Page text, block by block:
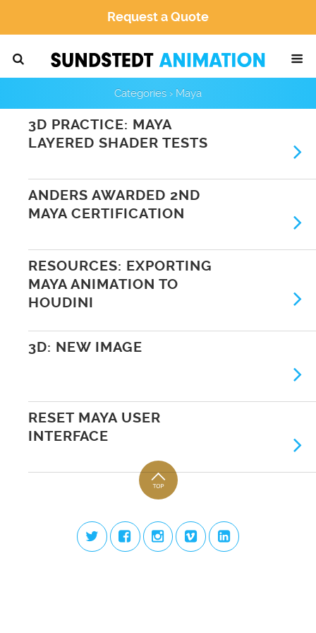
Request a Quote
Categories › Maya
3D PRACTICE: MAYA
LAYERED SHADER TESTS
ANDERS AWARDED 2ND
MAYA CERTIFICATION
RESOURCES: EXPORTING
MAYA ANIMATION TO
HOUDINI
3D: NEW IMAGE
RESET MAYA USER
INTERFACE